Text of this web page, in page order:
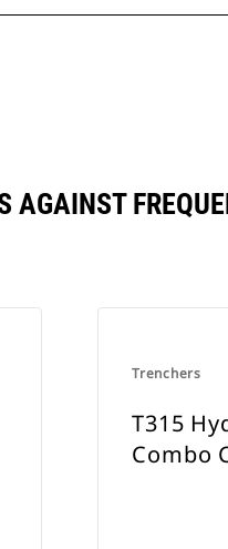
Trenchers
T315
Combo